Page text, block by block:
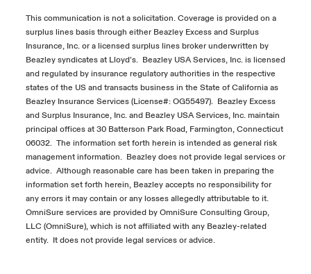
This communication is not a solicitation. Coverage is provided on a
surplus linesbasis through either Beazley Excess and Surplus
Insurance, Inc. or a licensed surplus lines broker underwritten by
Beazley syndicates at Lloyd’s. Beazley USA Services, Inc. is licensed
and regulated by insurance regulatory authorities in the respective
states of the US and transacts business in the State of California as
Beazley Insurance Services (License#: OG55497). Beazley Excess
and Surplus Insurance, Inc.and Beazley USA Services, Inc. maintain
principal offices at 30 Batterson Park Road, Farmington, Connecticut
06032. The information set forth herein is intended as general risk
management information. Beazley does not provide legal services or
advice. Although reasonable care has been taken in preparing the
information set forth herein, Beazley accepts no responsibility for
any errors it may contain or any losses allegedly attributable to it.
OmniSure services are provided by OmniSure Consulting Group,
LLC (OmniSure), which is not affiliated with any Beazley-related
entity. It does not provide legal services or advice.